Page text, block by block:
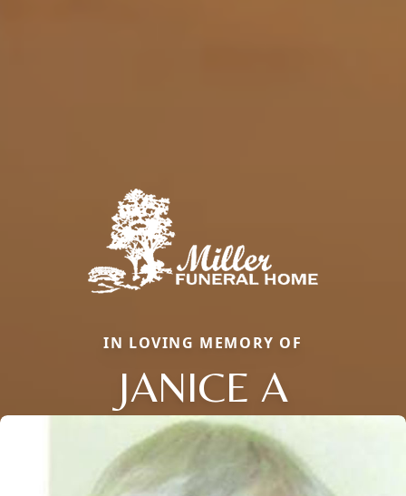
IN LOVING MEMORY OF
JANICE A